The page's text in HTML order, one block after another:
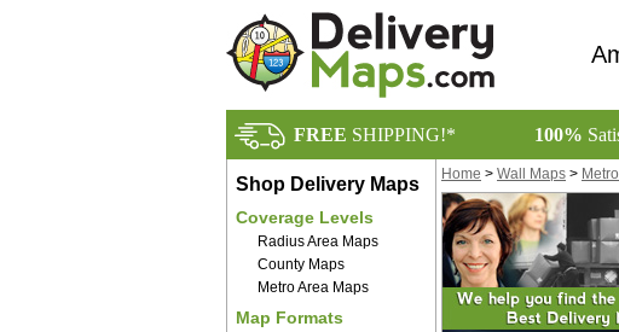
FREE SHIPPING!* 100%
Shop Delivery Maps
Coverage Levels
Radius Area Maps
County Maps
Metro Area Maps
Map Formats
Home > Wall Maps >